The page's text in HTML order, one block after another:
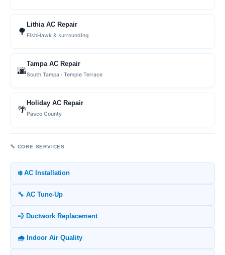
🌳
Lithia AC Repair
FishHawk & surrounding
🌆
Tampa AC Repair
South Tampa · Temple Terrace
🌴
Holiday AC Repair
Pasco County
🔧 CORE SERVICES
❄️ AC Installation
🔧 AC Tune-Up
💨 Ductwork Replacement
🌧️ Indoor Air Quality